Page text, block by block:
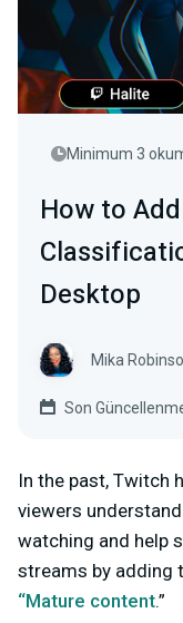
Minimum 3
How to
Desktop
Mika
Son
In the past, Twitch
viewers
watching and help
streams by adding
“Mature content.”